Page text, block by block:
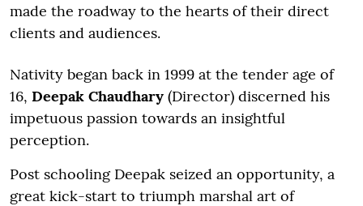
made the roadway to the hearts of their direct
clients and audiences.
Nativity began back in 1999 at the tender age of
16, Deepak Chaudhary (Director) discerned his
impetuous passion towards an insightful
perception.
Post schooling Deepak seized an opportunity, a
great kick-start to triumph marshal art of